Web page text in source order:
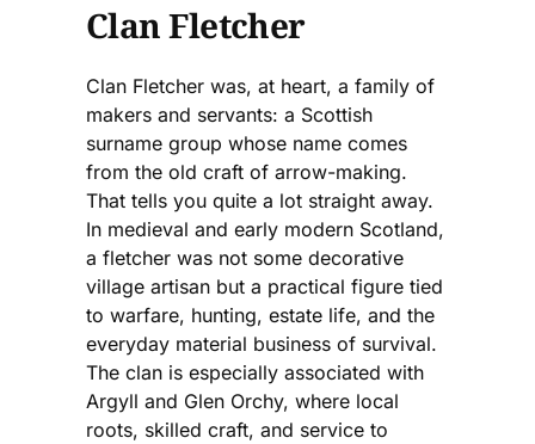
Clan Fletcher
Clan Fletcher was, at heart, a family of
makers and servants: a Scottish
surname group whose name comes
from the old craft of arrow-making.
That tells you quite a lot straight away.
In medieval and early modern Scotland,
a fletcher was not some decorative
village artisan but a practical figure tied
to warfare, hunting, estate life, and the
everyday material business of survival.
The clan is especially associated with
Argyll and Glen Orchy, where local
roots, skilled craft, and service to